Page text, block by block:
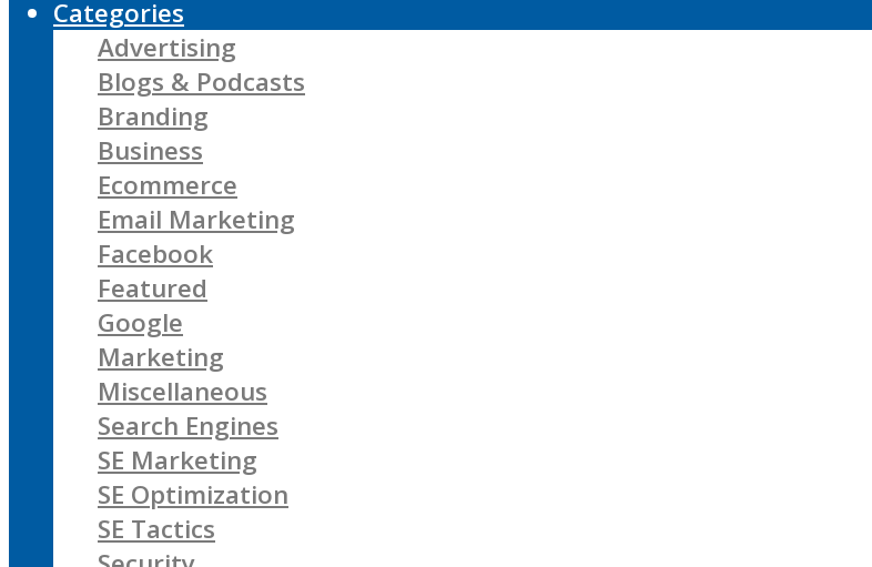
Categories
Advertising
Blogs & Podcasts
Branding
Business
Ecommerce
Email Marketing
Facebook
Featured
Google
Marketing
Miscellaneous
Search Engines
SE Marketing
SE Optimization
SE Tactics